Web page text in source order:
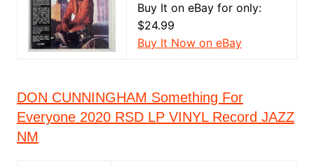
Buy It on eBay for only:
$24.99
Buy It Now on eBay
DON CUNNINGHAM Something For
Everyone 2020 RSD LP VINYL Record JAZZ
NM